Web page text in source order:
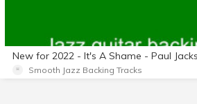
Smooth Jazz Backing Tracks